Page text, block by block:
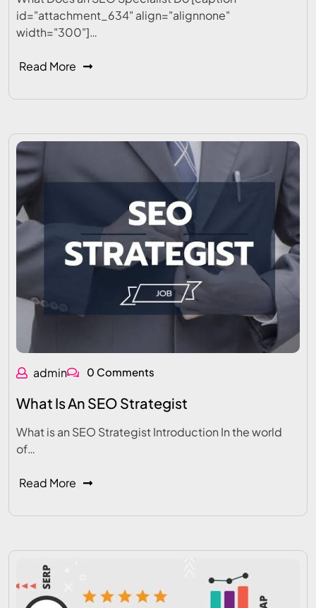
id="attachment_634" align="alignnone"
width="300"]…
Read More
admin 0 Comments
What Is An SEO Strategist
What is an SEO Strategist Introduction In the world
of…
Read More